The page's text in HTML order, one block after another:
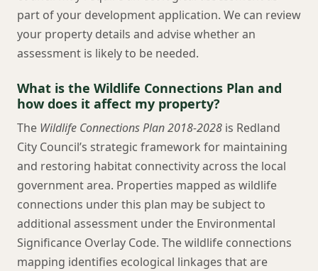
part of your development application. We can review
your property details and advise whether an
assessment is likely to be needed.
What is the Wildlife Connections Plan and
how does it affect my property?
The Wildlife Connections Plan 2018-2028 is Redland
City Council’s strategic framework for maintaining
and restoring habitat connectivity across the local
government area. Properties mapped as wildlife
connections under this plan may be subject to
additional assessment under the Environmental
Significance Overlay Code. The wildlife connections
mapping identifies ecological linkages that are